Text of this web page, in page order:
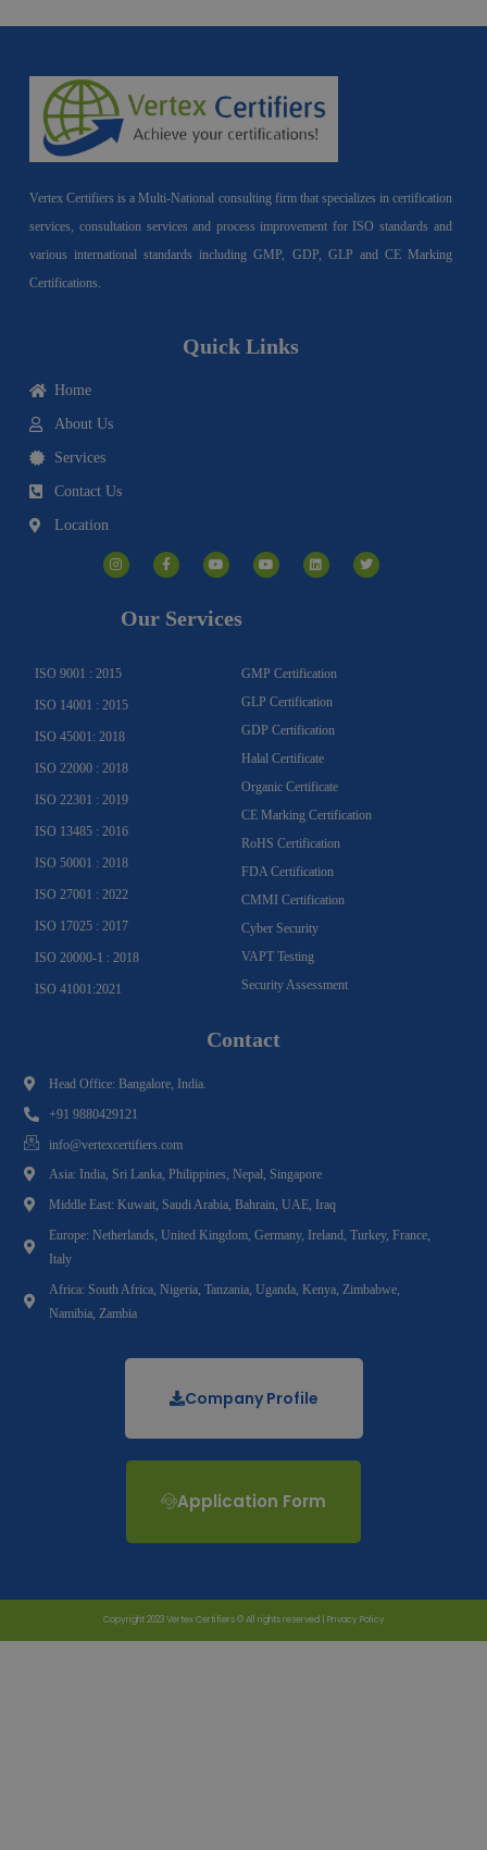
Vertex Certifiers is a Multi-National consulting firm that specializes in certification
services, consultation services and process improvement for ISO standards and
various international standards including GMP, GDP, GLP and CE Marking
Certifications.
Quick Links
Home
About Us
Services
Contact Us
Location
n
s
t
a
c
e
o
o
u
t
e
o
u
t
i
n
k
w
i
t
Our Services
ISO 9001 : 2015
ISO 14001 : 2015
ISO 45001: 2018
ISO 22000 : 2018
ISO 22301 : 2019
ISO 13485 : 2016
ISO 50001 : 2018
ISO 27001 : 2022
ISO 17025 : 2017
ISO 20000-1 : 2018
ISO 41001:2021
GMP Certification
GLP Certification
GDP Certification
Halal Certificate
Organic Certificate
CE Marking Certification
RoHS Certification
FDA Certification
CMMI Certification
Cyber Security
VAPT Testing
Security Assessment
Contact
Head Office: Bangalore, India.
+91 9880429121
info@vertexcertifiers.com
Asia: India, Sri Lanka, Philippines, Nepal, Singapore
Middle East: Kuwait, Saudi Arabia, Bahrain, UAE, Iraq
Europe: Netherlands, United Kingdom, Germany, Ireland, Turkey, France,
Italy
Africa: South Africa, Nigeria, Tanzania, Uganda, Kenya, Zimbabwe,
Namibia, Zambia
Company Profile
Application Form
Copyright 2023 Vertex Certifiers © All rights reserved | Privacy Policy